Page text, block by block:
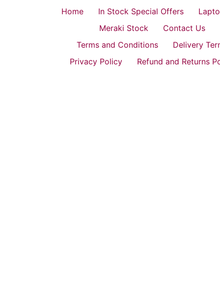
Home In Stock Special Offers
Meraki Stock
Contact Us
Terms and Conditions
Delivery
Privacy Policy
Refund and Returns